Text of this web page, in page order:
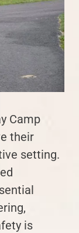
Camp
their
setting.
is